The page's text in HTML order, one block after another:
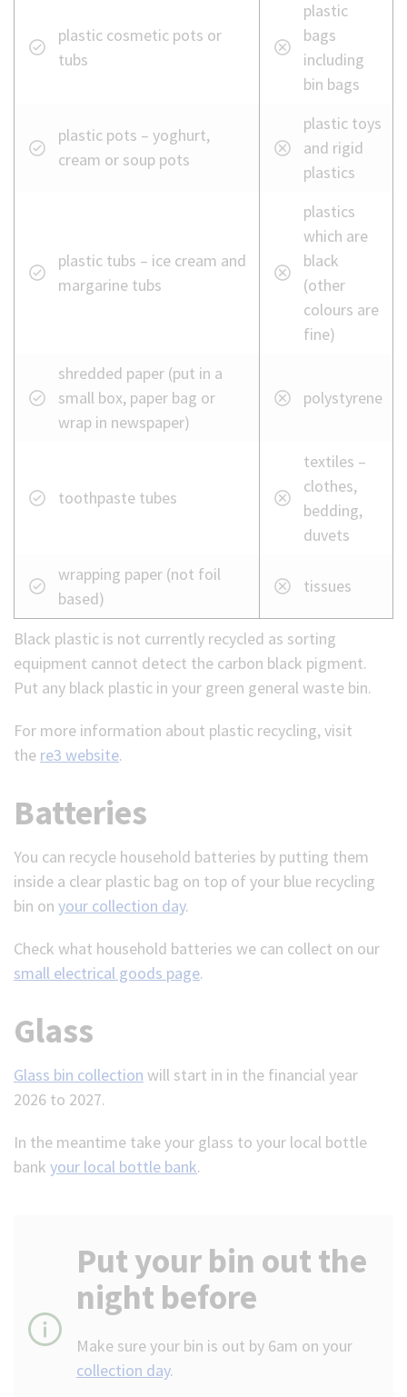
plastic cosmetic pots or
tubs
plastic
bags
including
bin bags
plastic pots – yoghurt,
cream or soup pots
plastic toys
and rigid
plastics
plastic tubs – ice cream and
margarine tubs
plastics
which are
black
(other
colours are
fine)
shredded paper (put in a
small box, paper bag or
wrap in newspaper)
polystyrene
toothpaste tubes
textiles –
clothes,
bedding,
duvets
wrapping paper (not foil
based)
tissues
Black plastic is not currently recycled as sorting
equipment cannot detect the carbon black pigment.
Put any black plastic in your green general waste bin.
For more information about plastic recycling, visit
the re3 website.
Batteries
You can recycle household batteries by putting them
inside a clear plastic bag on top of your blue recycling
bin on your collection day.
Check what household batteries we can collect on our
small electrical goods page.
Glass
Glass bin collection will start in in the financial year
2026 to 2027.
In the meantime take your glass to your local bottle
bank your local bottle bank.
Put your bin out the
night before
Make sure your bin is out by 6am on your
collection day.